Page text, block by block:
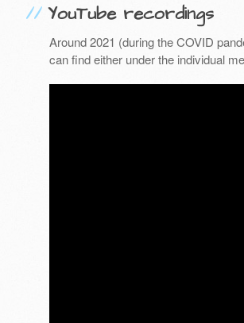
YouTube recordings
Around 2021 (during the COVID
can find either under the individual